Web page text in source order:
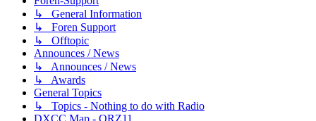
↳ General Information
↳ Foren Support
↳ Offtopic
Announces / News
↳ Announces / News
↳ Awards
General Topics
↳ Topics - Nothing to do with Radio
DXCC Map - QRZ11